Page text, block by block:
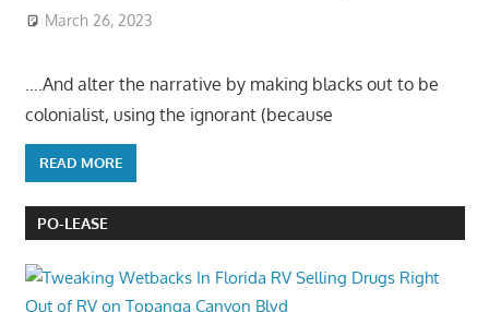
March 26, 2023
….And alter the narrative by making blacks out to be
colonialist, using the ignorant (because
READ MORE
PO-LEASE